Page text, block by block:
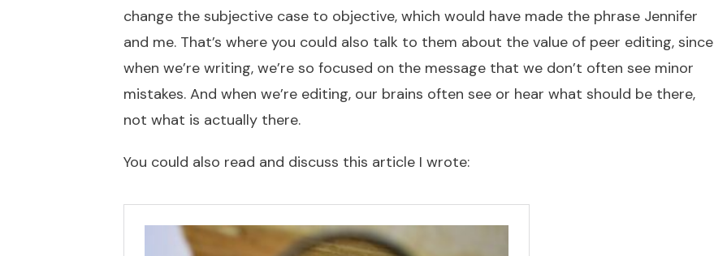
change the subjective case to objective, which would have made the phrase Jennifer
and me. That’s where you could also talk to them about the value of peer editing, since
when we’re writing, we’re so focused on the message that we don’t often see minor
mistakes. And when we’re editing, our brains often see or hear what should be there,
not what is actually there.
You could also read and discuss this article I wrote: